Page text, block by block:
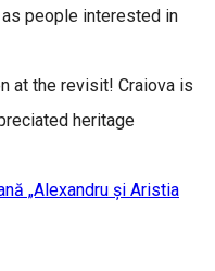
people interested in
at the revisit! Craiova is
heritage
„Alexandru și Aristia